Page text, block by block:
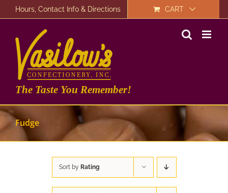
to
Hours, Contact Info & Directions CART
The Taste You Remember!
Fudge
Sort by Rating